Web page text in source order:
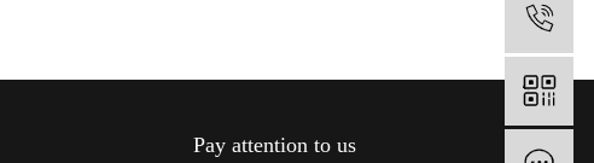
Pay attention to us